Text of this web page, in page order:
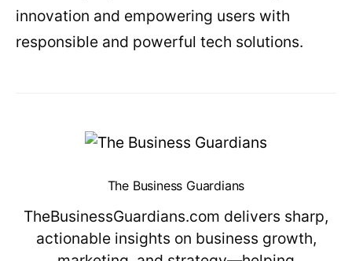
innovation and empowering users with
responsible and powerful tech solutions.
The Business Guardians
TheBusinessGuardians.com delivers sharp,
actionable insights on business growth,